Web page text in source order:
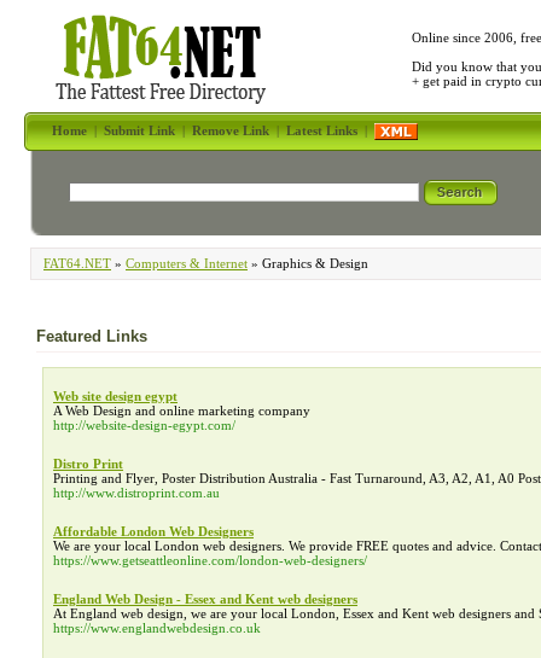
Online since 2006,
Did you know that
+ get paid in crypto
Home|Submit Link|Remove Link|Latest Links|
FAT64.NET » Computers & Internet » Graphics & Design
Featured Links
Web site design egypt
A Web Design and online marketing company
http://website-design-egypt.com/
Distro Print
Printing and Flyer, Poster Distribution Australia - Fast Turnaround, A3, A2, A1, A0
http://www.distroprint.com.au
Affordable London Web Designers
We are your local London web designers. We provide FREE quotes and advice.
https://www.getseattleonline.com/london-web-designers/
England Web Design - Essex and Kent web designers
At England web design, we are your local London, Essex and Kent web designers and
https://www.englandwebdesign.co.uk